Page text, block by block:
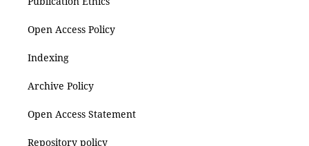
Open Access Policy
Indexing
Archive Policy
Open Access Statement
Repository policy